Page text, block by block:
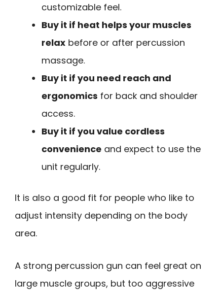
customizable feel.
Buy it if heat helps your muscles
relax before or after percussion
massage.
Buy it if you need reach and
ergonomics for back and shoulder
access.
Buy it if you value cordless
convenience and expect to use the
unit regularly.
It is also a good fit for people who like to
adjust intensity depending on the body
area.
A strong percussion gun can feel great on
large muscle groups, but too aggressive